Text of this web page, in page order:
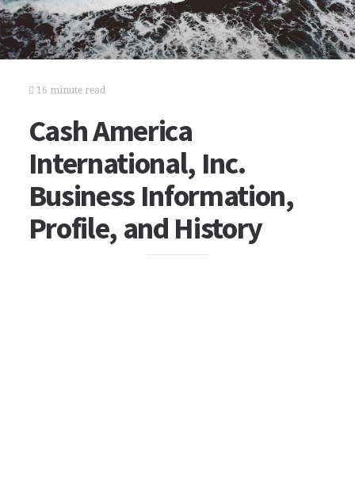
16 minute read
Cash America
International, Inc.
Business Information,
Profile, and History